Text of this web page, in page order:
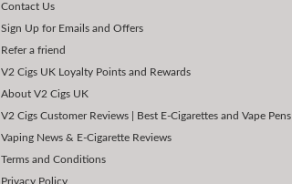
Contact Us
Sign Up for Emails and Offers
Refer a friend
V2 Cigs UK Loyalty Points and Rewards
About V2 Cigs UK
V2 Cigs Customer Reviews | Best E-Cigarettes and Vape Pens
Vaping News & E-Cigarette Reviews
Terms and Conditions
Privacy Policy